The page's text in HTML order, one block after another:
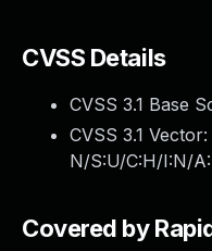
CVSS Details
CVSS 3.1 Base
CVSS 3.1 Vector:
N/S:U/C:H/I:N/
Covered by